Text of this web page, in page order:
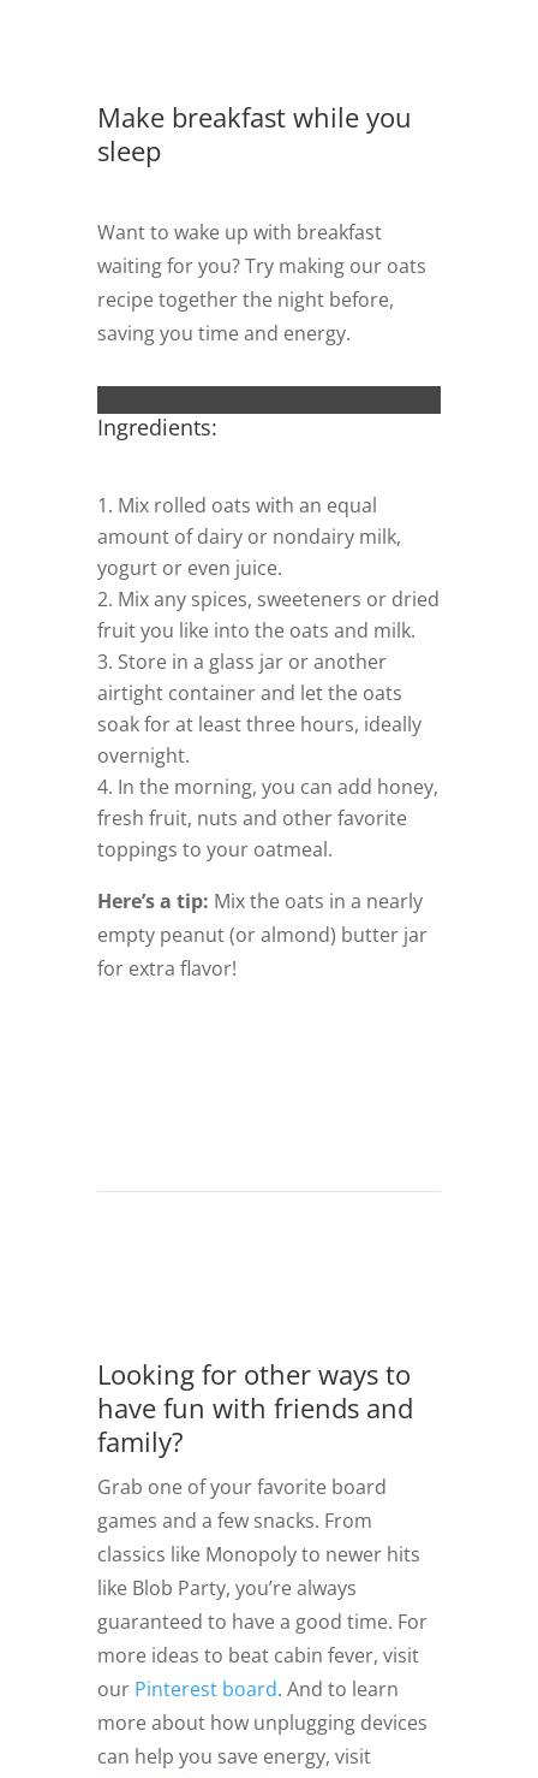
Make breakfast while you
sleep
Want to wake up with breakfast
waiting for you? Try making our oats
recipe together the night before,
saving you time and energy.
Ingredients:
Mix rolled oats with an equal
amount of dairy or nondairy milk,
yogurt or even juice.
Mix any spices, sweeteners or dried
fruit you like into the oats and milk.
Store in a glass jar or another
airtight container and let the oats
soak for at least three hours, ideally
overnight.
In the morning, you can add honey,
fresh fruit, nuts and other favorite
toppings to your oatmeal.
Here’s a tip: Mix the oats in a nearly
empty peanut (or almond) butter jar
for extra flavor!
Looking for other ways to
have fun with friends and
family?
Grab one of your favorite board
games and a few snacks. From
classics like Monopoly to newer hits
like Blob Party, you’re always
guaranteed to have a good time. For
more ideas to beat cabin fever, visit
our Pinterest board. And to learn
more about how unplugging devices
can help you save energy, visit